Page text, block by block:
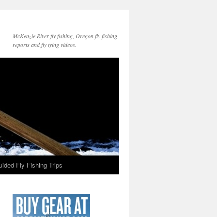
McKenzie River fly fishing, Oregon fly fishing
reports and fly tying videos.
Fly Fishing Trips